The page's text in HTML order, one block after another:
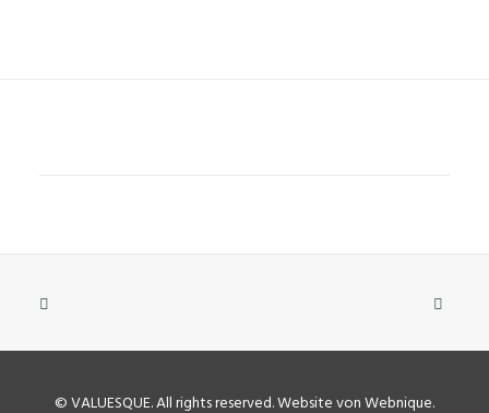
©VALUESQUE. All rights reserved.Website von Webnique.